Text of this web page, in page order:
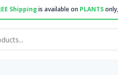
Shippingis available on PLANTS